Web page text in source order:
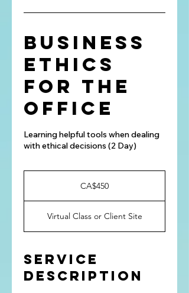
Business
Ethics
for the
Office
Learning helpful tools when dealing
with ethical decisions (2 Day)
CA$450
Virtual Class or Client Site
Service
Description